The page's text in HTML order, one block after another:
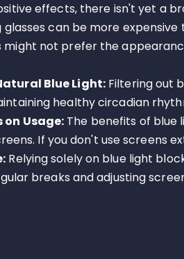
effects, there isn't yet a
glasses can be more
might not prefer the
Blue Light:Filtering out
healthy circadian
on Usage: The benefits of blue
If you don't use screens
Relying solely on blue light
breaks and adjusting